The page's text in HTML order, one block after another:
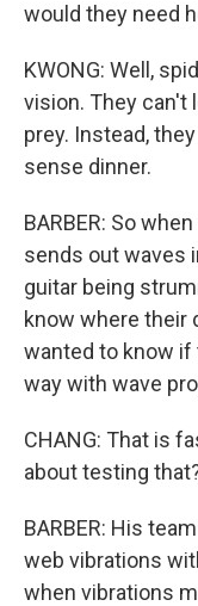
would they need
KWONG: Well,
vision. They can't
prey. Instead,
sense dinner.
BARBER: So
sends out waves
guitar being
know where their
wanted to know if
way with wave
CHANG: That is
about testing
BARBER: His
web vibrations
when vibrations